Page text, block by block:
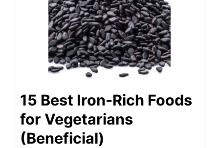
15 Best Iron-Rich Foods
for Vegetarians
(Beneficial)